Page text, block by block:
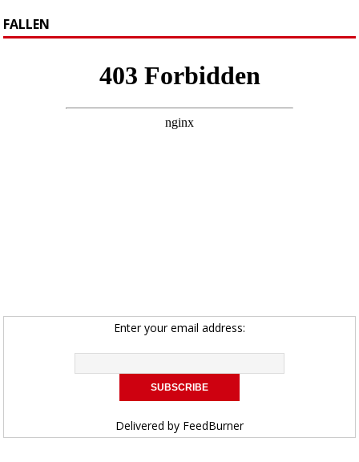
FALLEN
Enter your email address:
Delivered by FeedBurner